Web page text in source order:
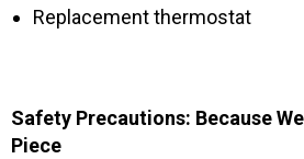
Replacement thermostat
Safety Precautions: Because
Piece